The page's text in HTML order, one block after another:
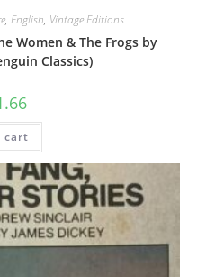
, English, Vintage Editions
Women & The Frogs by
Classics)
cart